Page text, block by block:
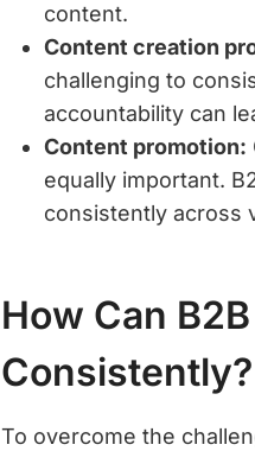
content.
Content creation
challenging to
accountability can
Content promotion:
equally important.
consistently across
How Can
Consistently?
To overcome the